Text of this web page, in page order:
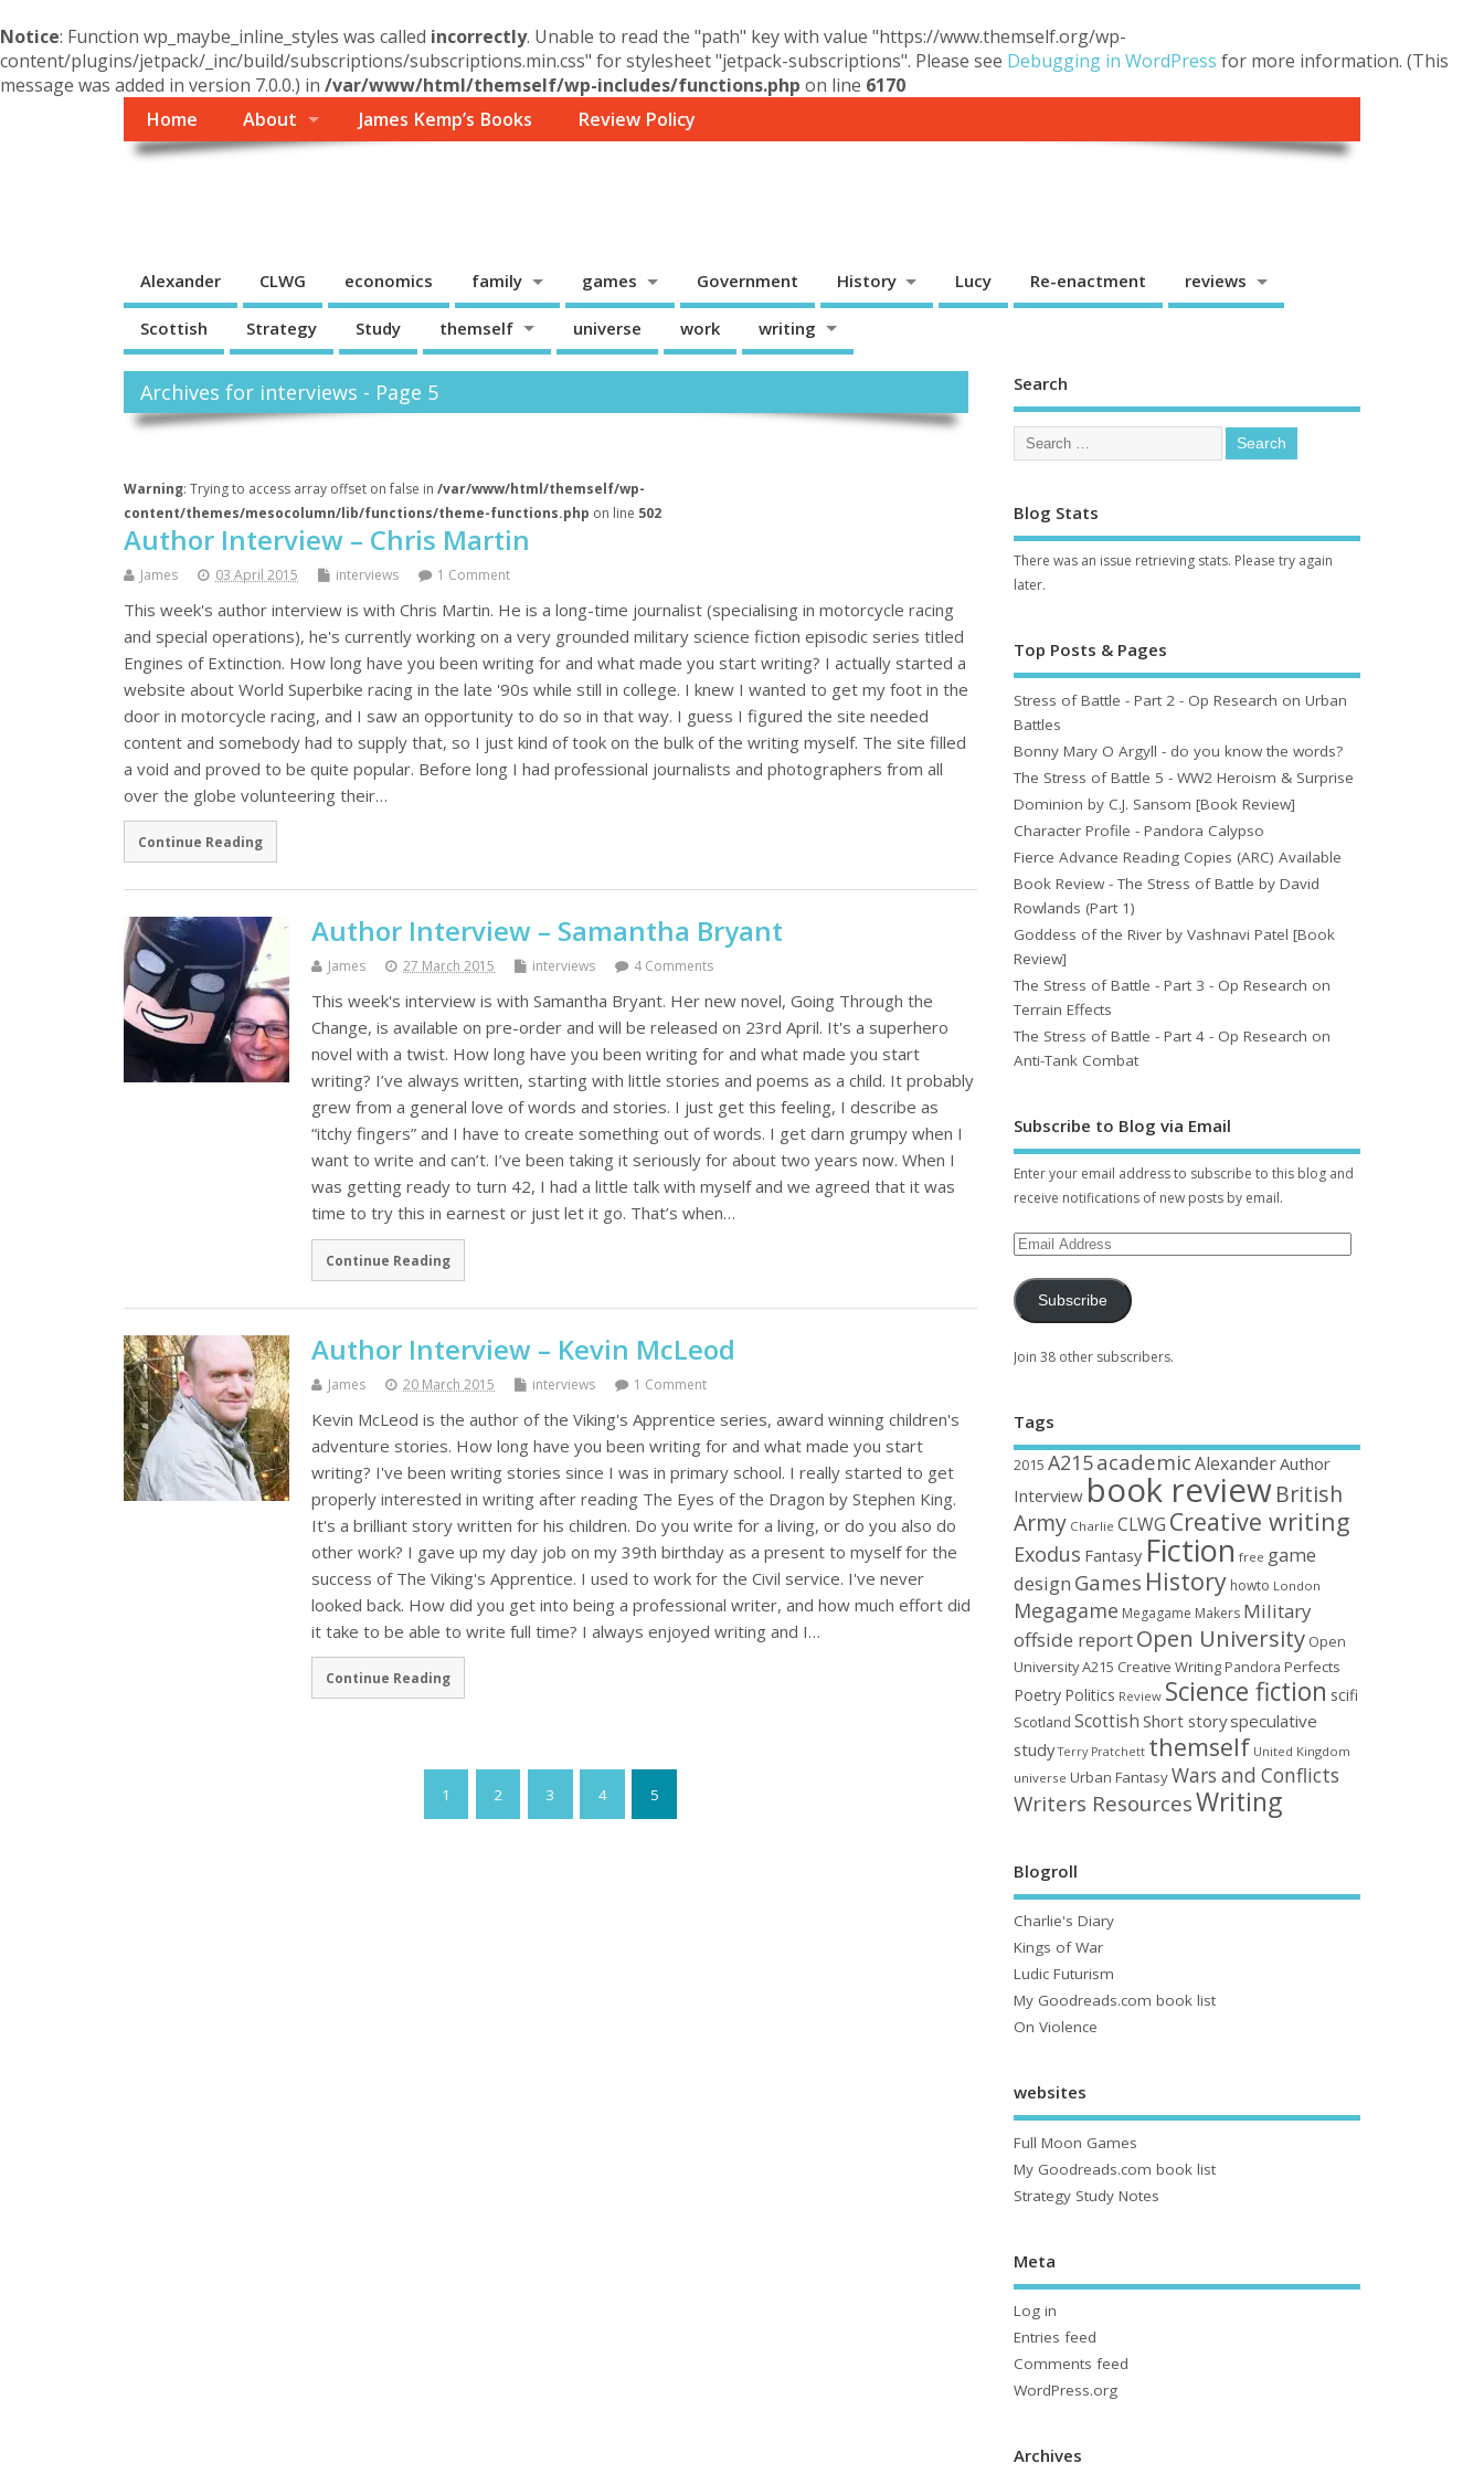
Notice: Function wp_maybe_inline_styles was called incorrectly. Unable to read the "path" key with value "https://www.themself.org/wp-
content/plugins/jetpack/_inc/build/subscriptions/subscriptions.min.css" for stylesheet "jetpack-subscriptions". Please see Debugging in WordPress for more information. (This
message was added in version 7.0.0.) in /var/www/html/themself/wp-includes/functions.php on line 6170
Home
About James Kemp’s Books Review Policy
Alexander CLWG economics family games Government History Lucy Re-enactment reviews
Scottish Strategy Study themself universe work writing
Archives for interviews - Page 5
Warning: Trying to access array offset on false in /var/www/html/themself/wp-
content/themes/mesocolumn/lib/functions/theme-functions.php on line 502
Author Interview – Chris Martin
James 03 April 2015 interviews 1 Comment
This week's author interview is with Chris Martin. He is a long-time journalist (specialising in motorcycle racing
and special operations), he's currently working on a very grounded military science fiction episodic series titled
Engines of Extinction. How long have you been writing for and what made you start writing? I actually started a
website about World Superbike racing in the late '90s while still in college. I knew I wanted to get my foot in the
door in motorcycle racing, and I saw an opportunity to do so in that way. I guess I figured the site needed
content and somebody had to supply that, so I just kind of took on the bulk of the writing myself. The site filled
a void and proved to be quite popular. Before long I had professional journalists and photographers from all
over the globe volunteering their…
Continue Reading
Author Interview – Samantha Bryant
James 27 March 2015 interviews 4 Comments
This week's interview is with Samantha Bryant. Her new novel, Going Through the
Change, is available on pre-order and will be released on 23rd April. It's a superhero
novel with a twist. How long have you been writing for and what made you start
writing? I’ve always written, starting with little stories and poems as a child. It probably
grew from a general love of words and stories. I just get this feeling, I describe as
“itchy fingers” and I have to create something out of words. I get darn grumpy when I
want to write and can’t. I’ve been taking it seriously for about two years now. When I
was getting ready to turn 42, I had a little talk with myself and we agreed that it was
time to try this in earnest or just let it go. That’s when…
Continue Reading
Author Interview – Kevin McLeod
James 20 March 2015 interviews 1 Comment
Kevin McLeod is the author of the Viking's Apprentice series, award winning children's
adventure stories. How long have you been writing for and what made you start
writing? I've been writing stories since I was in primary school. I really started to get
properly interested in writing after reading The Eyes of the Dragon by Stephen King.
It's a brilliant story written for his children. Do you write for a living, or do you also do
other work? I gave up my day job on my 39th birthday as a present to myself for the
success of The Viking's Apprentice. I used to work for the Civil service. I've never
looked back. How did you get into being a professional writer, and how much effort did
it take to be able to write full time? I always enjoyed writing and I…
Continue Reading
1 2 3 4 5
Search
Blog Stats
There was an issue retrieving stats. Please try again
later.
Top Posts & Pages
Stress of Battle - Part 2 - Op Research on Urban
Battles
Bonny Mary O Argyll - do you know the words?
The Stress of Battle 5 - WW2 Heroism & Surprise
Dominion by C.J. Sansom [Book Review]
Character Profile - Pandora Calypso
Fierce Advance Reading Copies (ARC) Available
Book Review - The Stress of Battle by David
Rowlands (Part 1)
Goddess of the River by Vashnavi Patel [Book
Review]
The Stress of Battle - Part 3 - Op Research on
Terrain Effects
The Stress of Battle - Part 4 - Op Research on
Anti-Tank Combat
Subscribe to Blog via Email
Enter your email address to subscribe to this blog and
receive notifications of new posts by email.
Subscribe
Join 38 other subscribers.
Tags
2015 A215academic AlexanderAuthor
Interview book reviewBritish
Army Charlie CLWG Creative writing
Exodus Fantasy Fiction free game
design Games History howto London
Megagame Megagame Makers Military
offside reportOpen University Open
University A215 Creative Writing Pandora Perfects
Poetry Politics Review Science fiction scifi
Scotland Scottish Short storyspeculative
study Terry Pratchett themself United Kingdom
universe Urban FantasyWars and Conflicts
Writers ResourcesWriting
Blogroll
Charlie's Diary
Kings of War
Ludic Futurism
My Goodreads.com book list
On Violence
websites
Full Moon Games
My Goodreads.com book list
Strategy Study Notes
Meta
Log in
Entries feed
Comments feed
WordPress.org
Archives